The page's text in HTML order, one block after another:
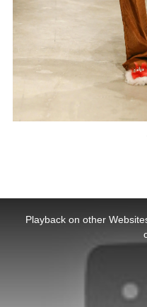
Playback on other